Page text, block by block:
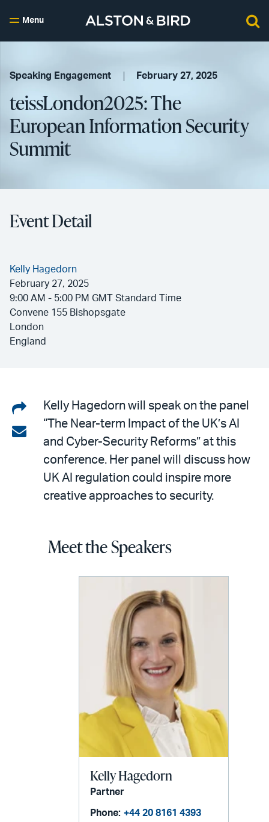
Menu
Speaking Engagement February 27, 2025
teissLondon2025: The
European Information Security
Summit
Event Detail
Kelly Hagedorn
February 27, 2025
9:00 AM - 5:00 PM GMT Standard Time
Convene 155 Bishopsgate
London
England
Share
on
LinkedIn
Share
email
Kelly Hagedorn will speak on the panel
“The Near-term Impact of the UK’s AI
and Cyber-Security Reforms” at this
conference. Her panel will discuss how
UK AI regulation could inspire more
creative approaches to security.
Meet the Speakers
Kelly Hagedorn
Partner
Phone: +44 20 8161 4393